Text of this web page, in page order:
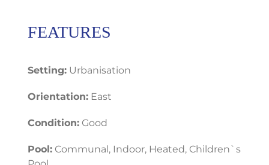
FEATURES
Setting: Urbanisation
Orientation: East
Condition: Good
Pool: Communal, Indoor, Heated, Children`s